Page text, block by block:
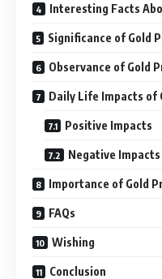
Interesting Facts
Significance of Gold
Observance of Gold
Daily Life Impacts of
Positive Impacts
Negative Impacts
Importance of Gold
FAQs
Wishing
Conclusion